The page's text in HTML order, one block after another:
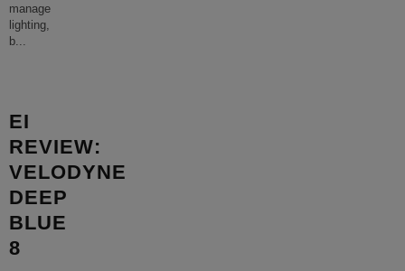
manage
lighting,
b...
EI
REVIEW:
VELODYNE
DEEP
BLUE
8